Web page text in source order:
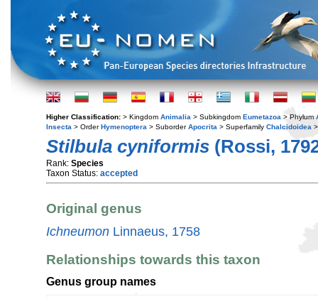
Higher Classification: > Kingdom Animalia > Subkingdom Eumetazoa > Phylum
Insecta > OrderHymenoptera > SuborderApocrita > Superfamily Chalcidoidea
Stilbula cyniformis (Rossi,
Rank: Species
Taxon Status: accepted
Original genus
Ichneumon Linnaeus, 1758
Relationships towards this taxon
Genus group names